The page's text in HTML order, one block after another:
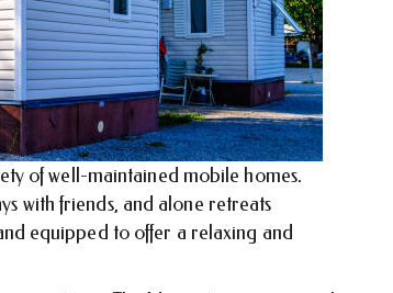
of well-maintained mobile homes.
with friends, and alone retreats
equipped to offer a relaxing and